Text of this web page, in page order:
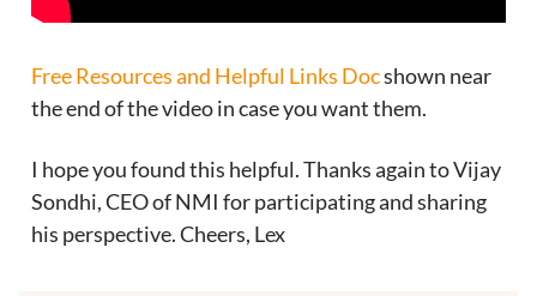
Free Resources and Helpful Links Docshown near
the end of the video in case you want them.
I hope you found this helpful. Thanks again to Vijay
Sondhi, CEO of NMI for participating and sharing
his perspective. Cheers, Lex